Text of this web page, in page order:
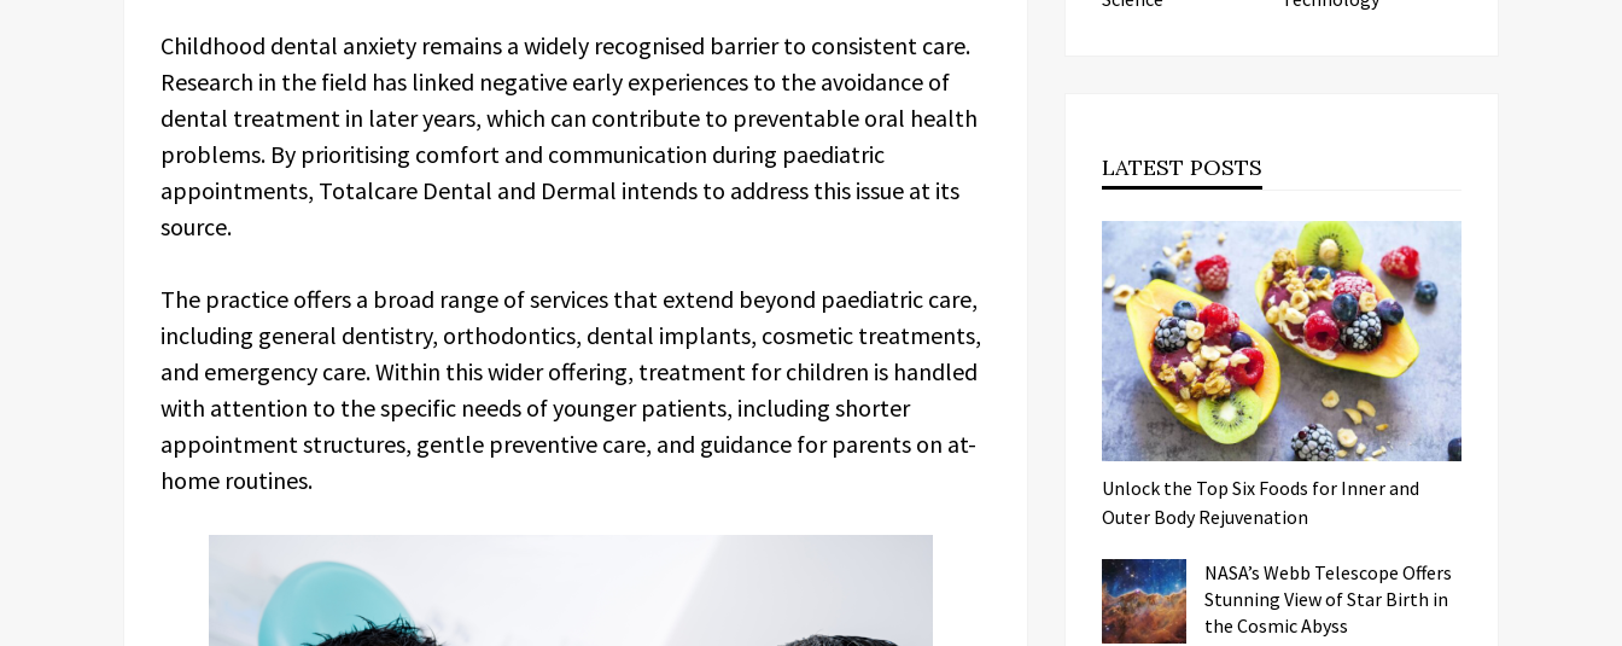
Childhood dental anxiety remains a widely recognised barrier to consistent care.
Research in the field has linked negative early experiences to the avoidance of
dental treatment in later years, which can contribute to preventable oral health
problems. By prioritising comfort and communication during paediatric
appointments, Totalcare Dental and Dermal intends to address this issue at its
source.
The practice offers a broad range of services that extend beyond paediatric care,
including general dentistry, orthodontics, dental implants, cosmetic treatments,
and emergency care. Within this wider offering, treatment for children is handled
with attention to the specific needs of younger patients, including shorter
appointment structures, gentle preventive care, and guidance for parents on at-
home routines.
LATEST POSTS
Unlock the Top Six Foods for Inner and
Outer Body Rejuvenation
NASA’s Webb Telescope Offers
Stunning View of Star Birth in
the Cosmic Abyss